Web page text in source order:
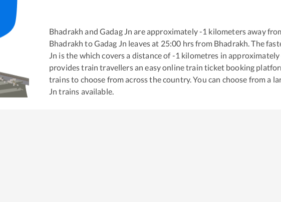
Bhadrakh and Gadag Jn are approximately-1 kilometers away
Bhadrakh toGadag Jn leaves at 25:00 hrs from Bhadrakh. The
Jn is the which covers a distance of-1 kilometres in approximately
provides train travellers an easy online train ticket booking
trains to choose from across the country. You can choose from a
Jn trains available.